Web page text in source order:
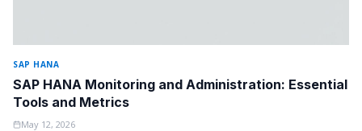
SAP HANA
SAP HANA Monitoring and Administration: Essential
Tools and Metrics
May 12, 2026